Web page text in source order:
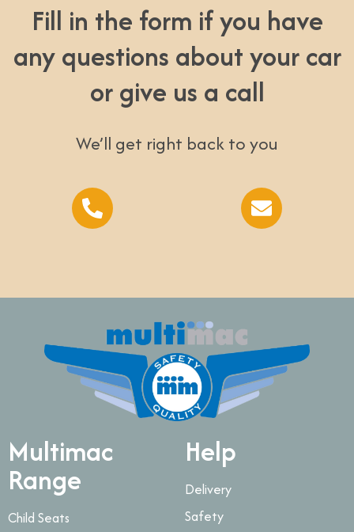
Fill in the form if you have
any questions about your car
or give us a call
We’ll get right back to you
Multimac
Range
Child Seats
Help
Delivery
Safety